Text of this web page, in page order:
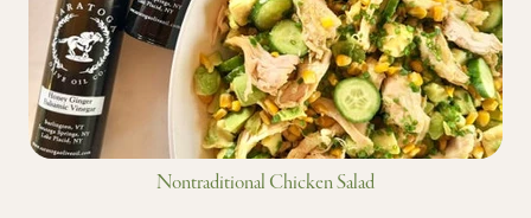
Nontraditional Chicken Salad